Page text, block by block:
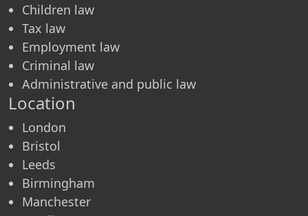
Children law
Tax law
Employment law
Criminal law
Administrative and public law
Location
London
Bristol
Leeds
Birmingham
Manchester